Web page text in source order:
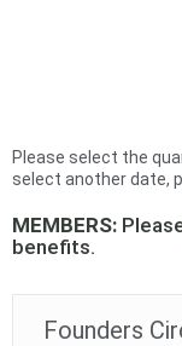
Please select the
select another date,
MEMBERS:
benefits.
Founders